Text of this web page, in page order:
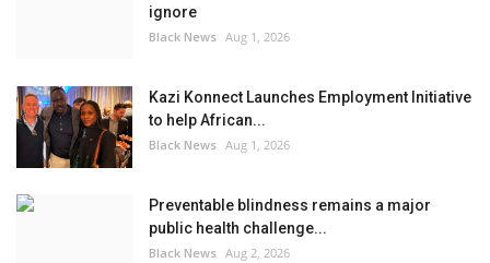
ignore
Black News Aug 1, 2026
Kazi Konnect Launches Employment Initiative
to help African...
Black News Aug 1, 2026
Preventable blindness remains a major
public health challenge...
Black News Aug 2, 2026